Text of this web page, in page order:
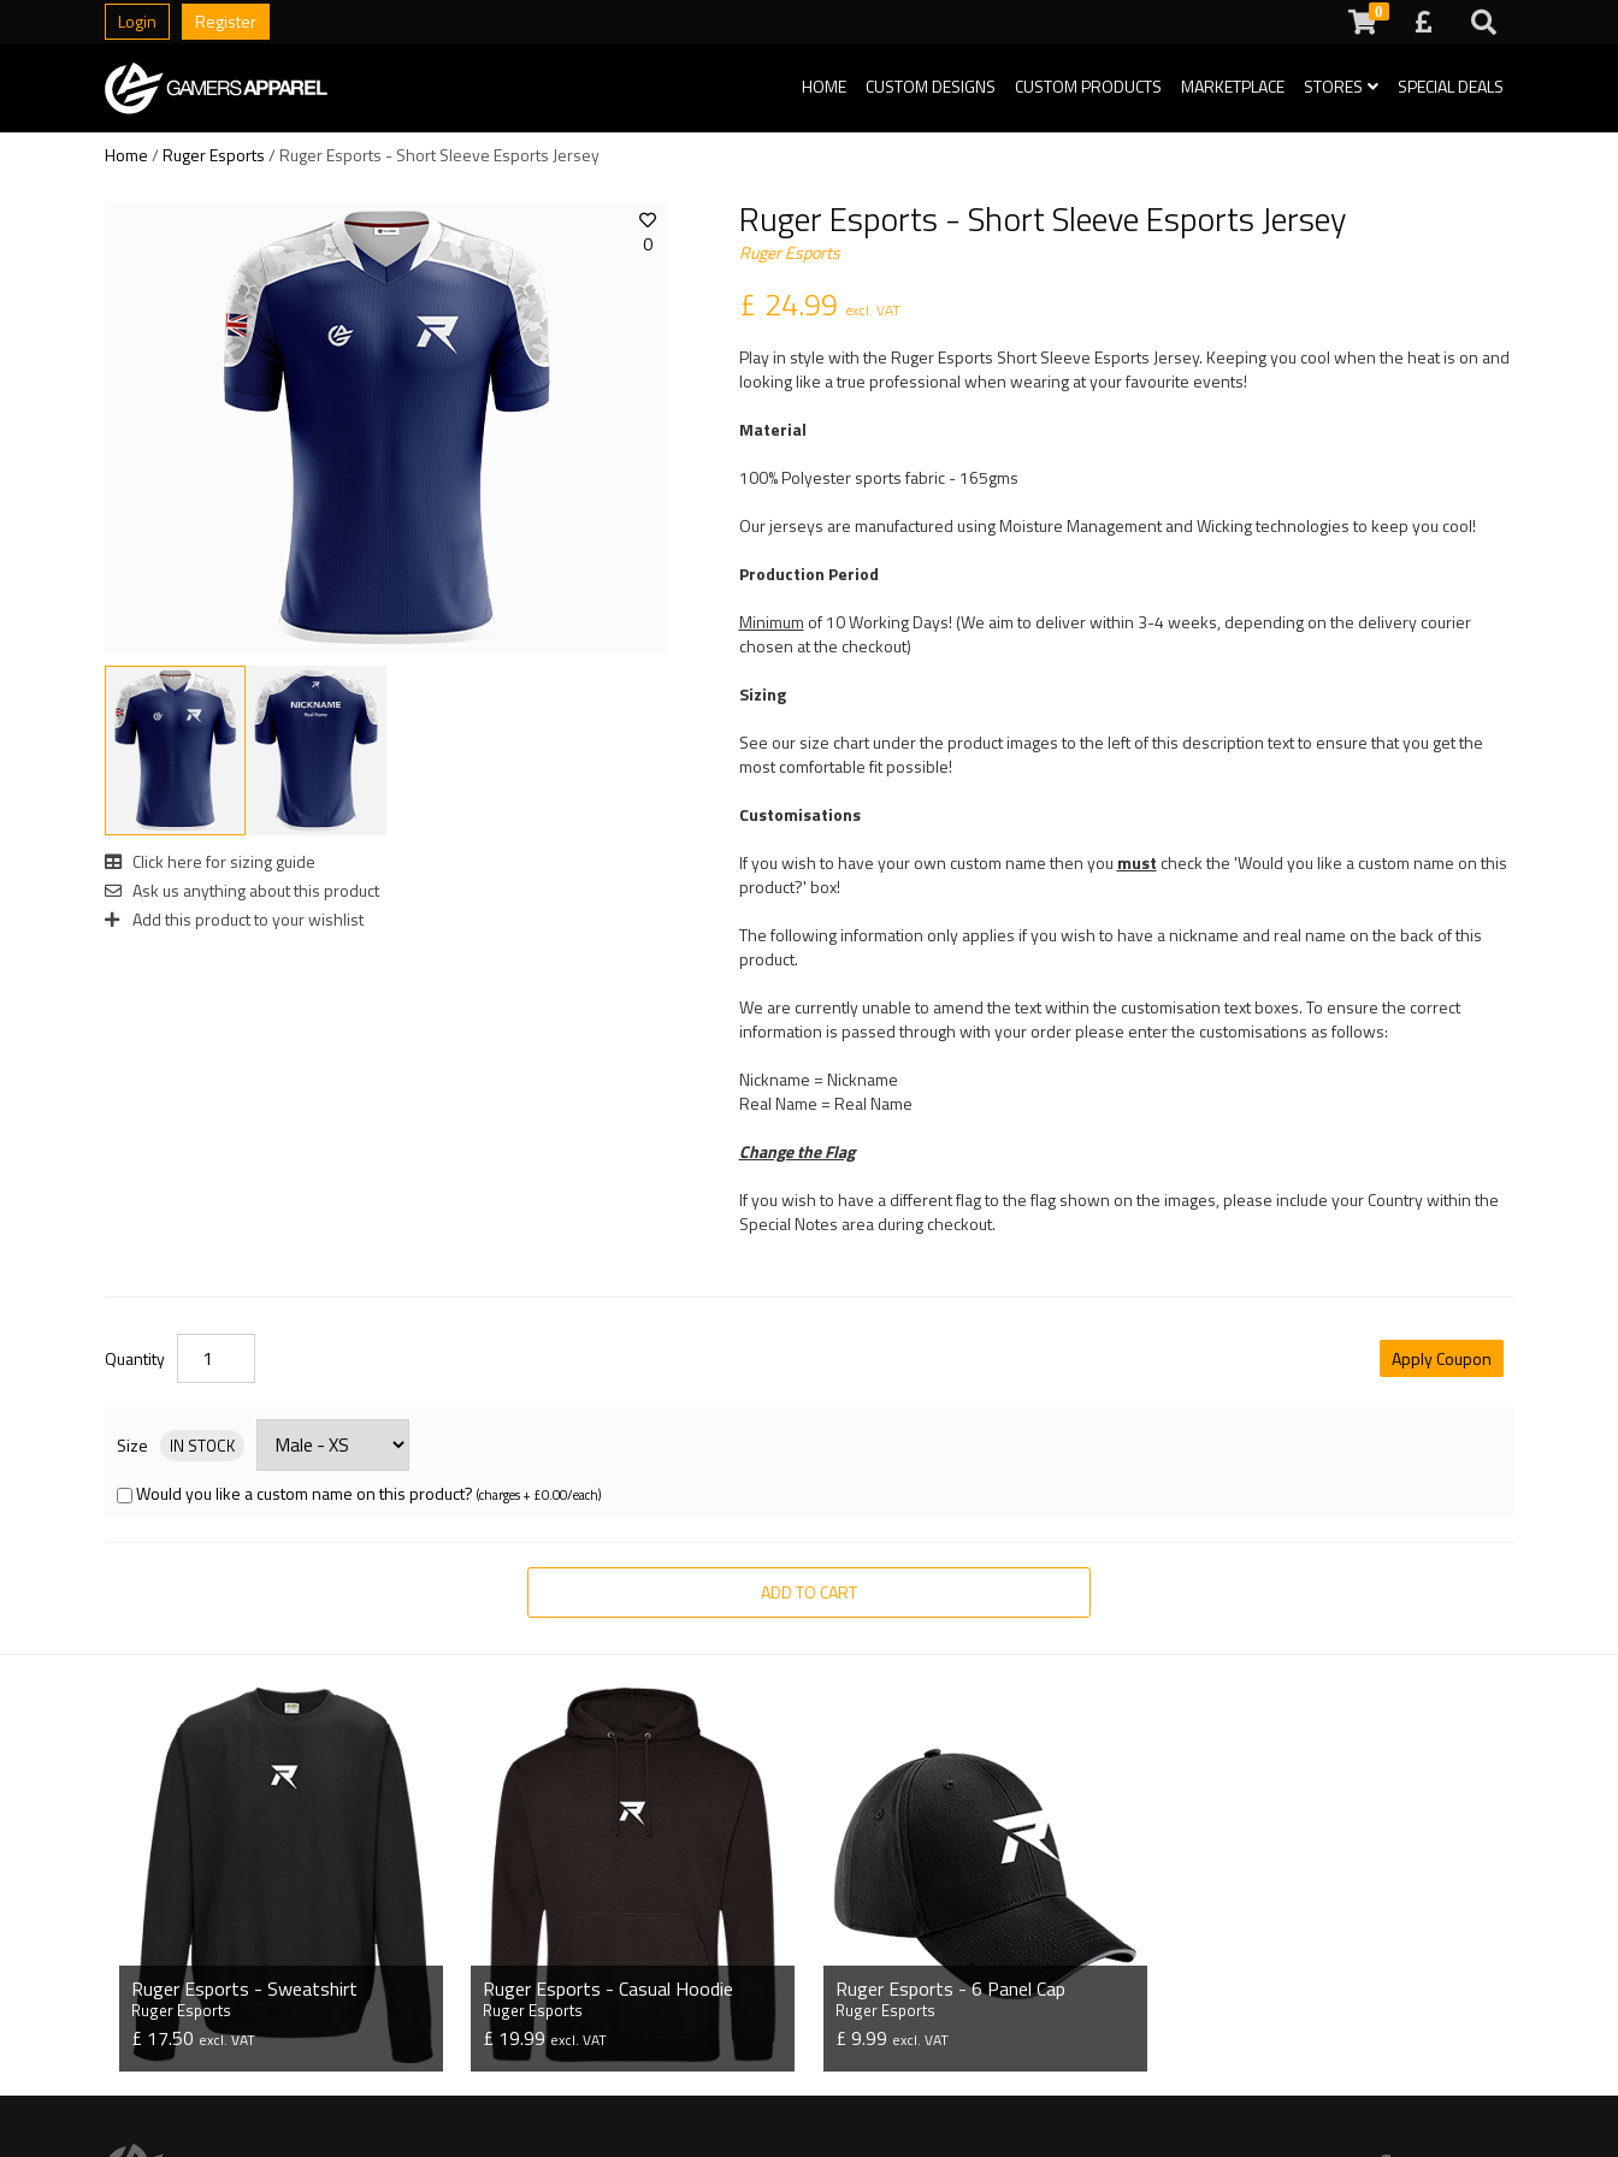
Login Register 0
HOME CUSTOM DESIGNS CUSTOM PRODUCTS MARKETPLACE STORES SPECIAL DEALS
Home/Ruger Esports/ Ruger Esports - Short Sleeve Esports Jersey
0
Click here for sizing guide
Ask us anything about this product
Add this product to your wishlist
Ruger Esports - Short Sleeve Esports Jersey
Ruger Esports
£ 24.99 excl. VAT
Play in style with the Ruger Esports Short Sleeve Esports Jersey. Keeping you cool when the heat is on and
looking like a true professional when wearing at your favourite events!
Material
100% Polyester sports fabric - 165gms
Our jerseys are manufactured using Moisture Management and Wicking technologies to keep you cool!
Production Period
Minimum of 10 Working Days! (We aim to deliver within 3-4 weeks, depending on the delivery courier
chosen at the checkout)
Sizing
See our size chart under the product images to the left of this description text to ensure that you get the
most comfortable fit possible!
Customisations
If you wish to have your own custom name then you mustcheck the 'Would you like a custom name on this
product?' box!
The following information only applies if you wish to have a nickname and real name on the back of this
product.
We are currently unable to amend the text within the customisation text boxes. To ensure the correct
information is passed through with your order please enter the customisations as follows:
Nickname = Nickname
Real Name = Real Name
Change the Flag
If you wish to have a different flag to the flag shown on the images, please include your Country within the
Special Notes area during checkout.
Quantity Apply Coupon
Size IN STOCK
Would you like a custom name on this product? (charges + £0.00/each)
ADD TO CART
Ruger Esports - Sweatshirt
Ruger Esports
£ 17.50 excl. VAT
VIEW PRODUCT
Ruger Esports - Casual Hoodie
Ruger Esports
£ 19.99 excl. VAT
VIEW PRODUCT
Ruger Esports - 6 Panel Cap
Ruger Esports
£ 9.99 excl. VAT
VIEW PRODUCT